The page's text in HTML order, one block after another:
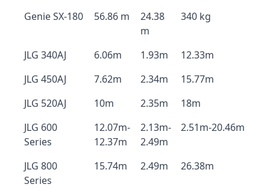
Genie SX-180 56.86 m
24.38
m
340 kg
JLG 340AJ 6.06m 1.93m
12.33m
JLG 450AJ
7.62m 2.34m
15.77m
JLG 520AJ
10m 2.35m
18m
JLG 600
Series
12.07m-
12.37m
2.13m-
2.49m
2.51m-20.46m
JLG 800
Series
15.74m 2.49m 26.38m